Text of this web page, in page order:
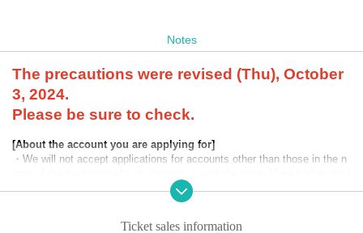
Notes
The precautions were revised (Thu), October
3, 2024.
Please be sure to check.
[About the account you are applying for]
・We will not accept applications for accounts other than those in the n
ication for an account in a name other than yours at the time of the lotte
ry or at the store, we may refuse to serve you.
・Please refrain from applying for the advance lottery using multiple acc
Ticket sales information